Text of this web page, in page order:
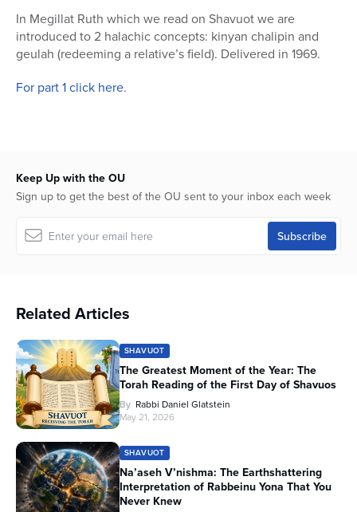
seconds
In Megillat Ruth which we read on Shavuot we are
introduced to 2 halachic concepts: kinyan chalipin and
geulah (redeeming a relative’s field). Delivered in 1969.
For part 1 click here.
Keep Up with the OU
Sign up to get the best of the OU sent to your inbox each week
Related Articles
SHAVUOT
The Greatest Moment of the Year: The
Torah Reading of the First Day of Shavuos
By Rabbi Daniel Glatstein
May 21, 2026
SHAVUOT
Na’aseh V’nishma: The Earthshattering
Interpretation of Rabbeinu Yona That You
Never Knew